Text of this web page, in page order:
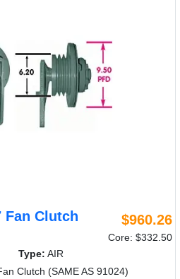
Fan Clutch $960.26
Core: $332.50
Type: AIR
Clutch (SAME AS 91024)